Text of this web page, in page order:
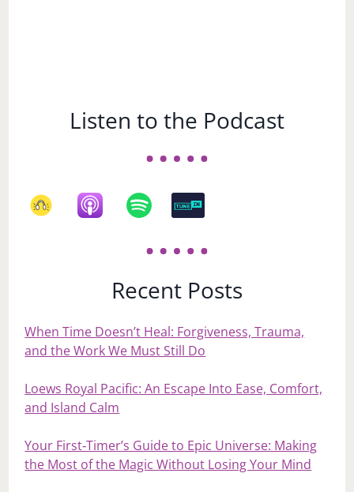
Listen to the Podcast
Recent Posts
When Time Doesn’t Heal: Forgiveness, Trauma,
and the Work We Must Still Do
Loews Royal Pacific: An Escape Into Ease, Comfort,
and Island Calm
Your First‑Timer’s Guide to Epic Universe: Making
the Most of the Magic Without Losing Your Mind